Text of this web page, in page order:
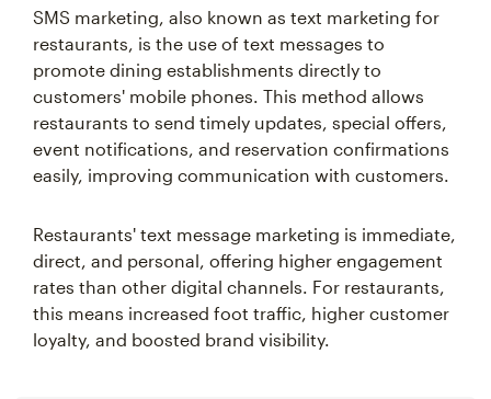
SMS marketing, also known as text marketing for
restaurants, is the use of text messages to
promote dining establishments directly to
customers' mobile phones. This method allows
restaurants to send timely updates, special offers,
event notifications, and reservation confirmations
easily, improving communication with customers.
Restaurants' text message marketing is immediate,
direct, and personal, offering higher engagement
rates than other digital channels. For restaurants,
this means increased foot traffic, higher customer
loyalty, and boosted brand visibility.